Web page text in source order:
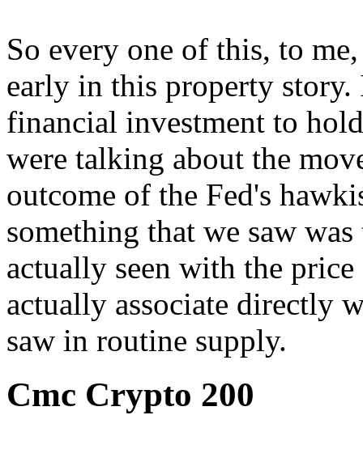
So every one of this, to
early in this property
financial investment to
were talking about the
outcome of the Fed's
something that we saw
actually seen with the
actually associate directly
saw in routine supply.
Cmc Crypto 200